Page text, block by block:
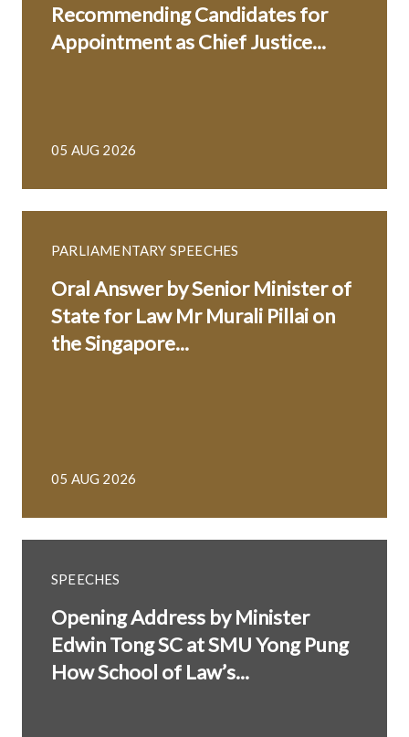
Recommending Candidates for
Appointment as Chief Justice...
05 AUG 2026
PARLIAMENTARY SPEECHES
Oral Answer by Senior Minister of
State for Law Mr Murali Pillai on
the Singapore...
05 AUG 2026
SPEECHES
Opening Address by Minister
Edwin Tong SC at SMU Yong Pung
How School of Law’s...